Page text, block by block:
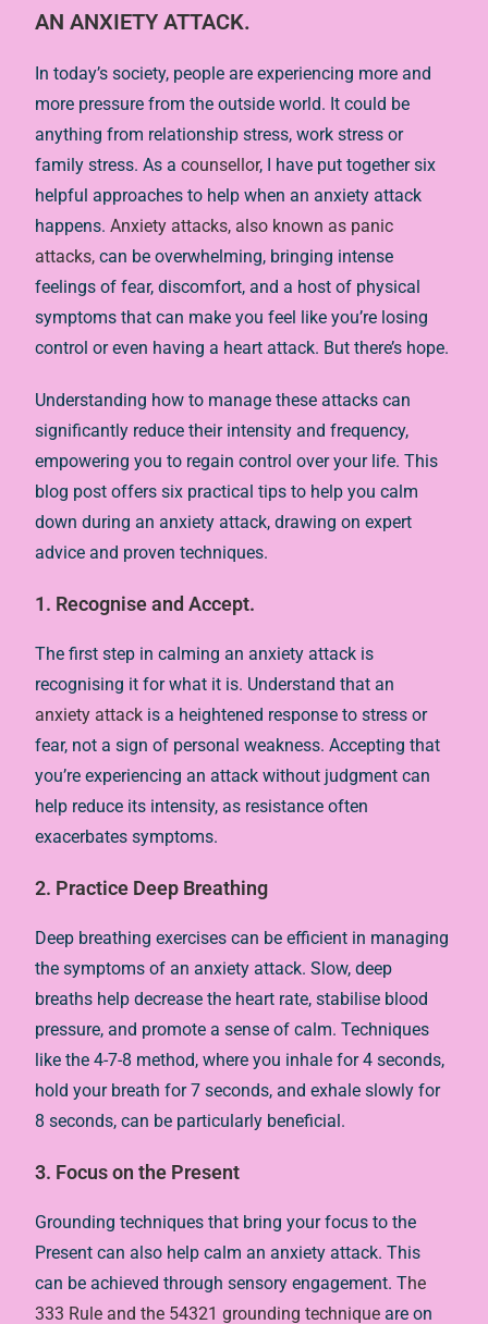
AN ANXIETY ATTACK.
In today’s society, people are experiencing more and
more pressure from the outside world. It could be
anything from relationship stress, work stress or
family stress. As acounsellor, I have put together six
helpful approaches to help when an anxiety attack
happens.Anxiety attacks, also known as panic
attacks, can be overwhelming, bringing intense
feelings of fear, discomfort, and a host of physical
symptoms that can make you feel like you’re losing
control or even having a heart attack. But there’s hope.
Understanding how to manage these attacks can
significantly reduce their intensity and frequency,
empowering you to regain control over your life. This
blog post offers six practical tips to help you calm
down during an anxiety attack, drawing on expert
advice and proven techniques.
1. Recognise and Accept.
The first step in calming an anxiety attack is
recognising it for what it is. Understand that an
anxiety attack is a heightened response to stress or
fear, not a sign of personal weakness. Accepting that
you’re experiencing an attack without judgment can
help reduce its intensity, as resistance often
exacerbates symptoms.
2. Practice Deep Breathing
Deep breathing exercises can be efficient in managing
the symptoms of an anxiety attack. Slow, deep
breaths help decrease the heart rate, stabilise blood
pressure, and promote a sense of calm. Techniques
like the 4-7-8 method, where you inhale for 4 seconds,
hold your breath for 7 seconds, and exhale slowly for
8 seconds, can be particularly beneficial.
3. Focus on the Present
Grounding techniques that bring your focus to the
Present can also help calm an anxiety attack. This
can be achieved through sensory engagement. The
333 Rule and the 54321 grounding technique are on